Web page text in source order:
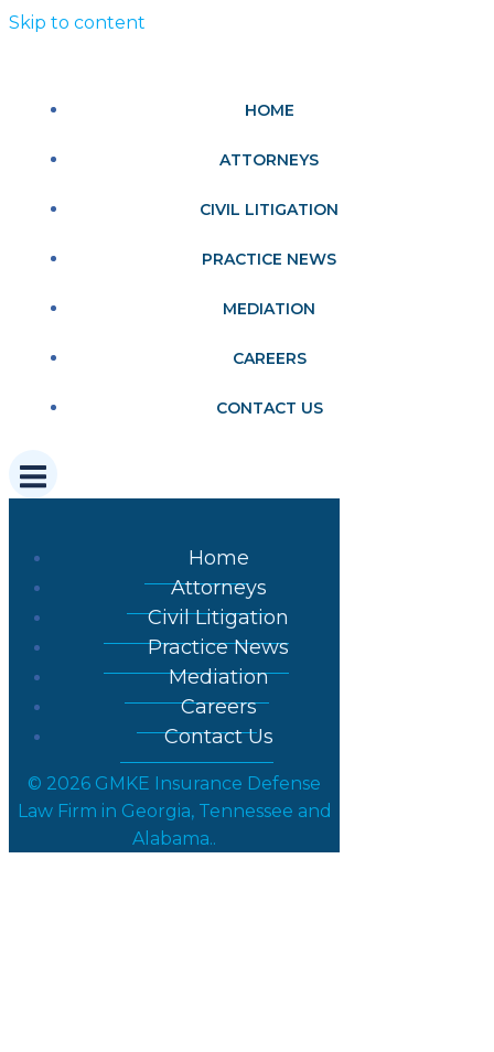
Skip to content
HOME
ATTORNEYS
CIVIL LITIGATION
PRACTICE NEWS
MEDIATION
CAREERS
CONTACT US
Home
Attorneys
Civil Litigation
Practice News
Mediation
Careers
Contact Us
© 2026 GMKE Insurance Defense
Law Firm in Georgia, Tennessee and
Alabama..